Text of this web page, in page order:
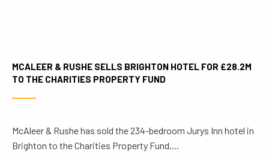
MCALEER & RUSHE SELLS BRIGHTON HOTEL FOR £28.2M
TO THE CHARITIES PROPERTY FUND
McAleer & Rushe has sold the 234-bedroom Jurys Inn hotel in
Brighton to the Charities Property Fund,...